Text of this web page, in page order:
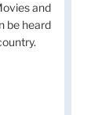
and
be heard